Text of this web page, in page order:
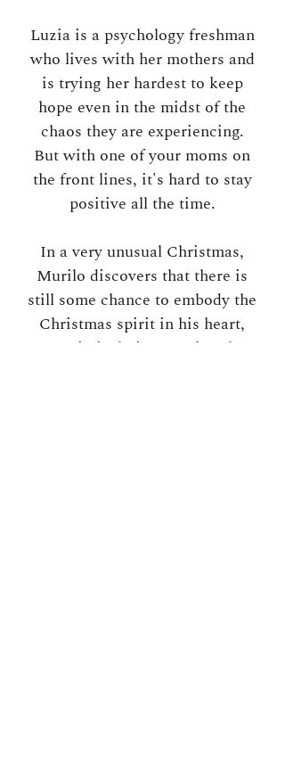
Luzia is a psychology freshman
who lives with her mothers and
is trying her hardest to keep
hope even in the midst of the
chaos they are experiencing.
But with one of your moms on
the front lines, it's hard to stay
positive all the time.
In a very unusual Christmas,
Murilo discovers that there is
still some chance to embody the
Christmas spirit in his heart,
even in isolation. During the